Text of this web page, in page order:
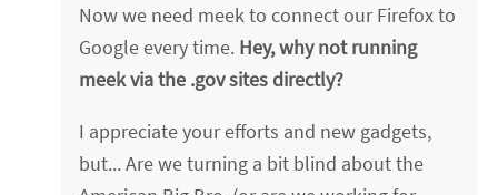
Now we need meek to connect our Firefox to
Google every time. Hey, why not running
meek via the .gov sites directly?
I appreciate your efforts and new gadgets,
but... Are we turning a bit blind about the